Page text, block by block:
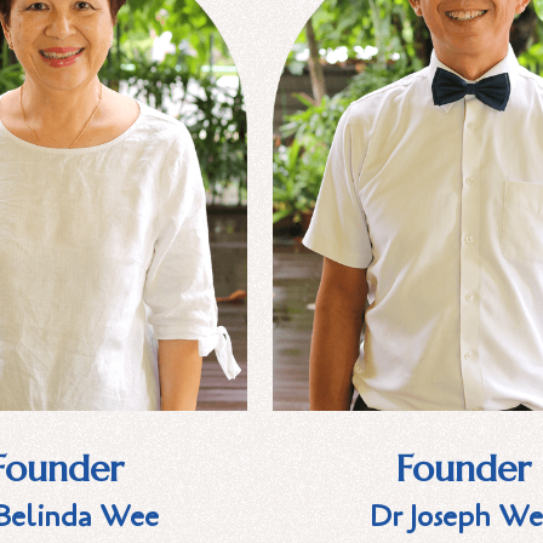
Wee
Founder
Dr Joseph